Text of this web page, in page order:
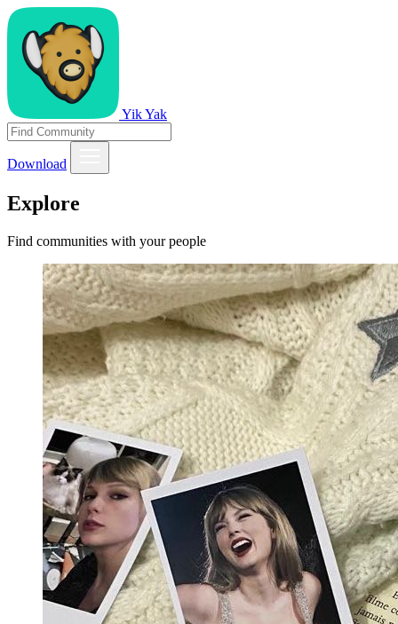
Yik Yak
Download
Explore
Find communities with your people